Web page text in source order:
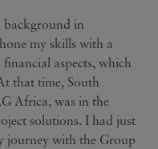
in
my skills with a
aspects, which
that time, South
Africa, was in the
solutions. I had just
journey with the Group